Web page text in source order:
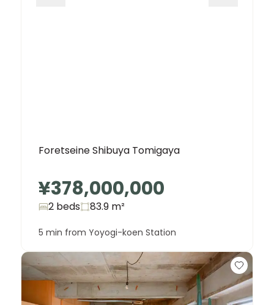
Foretseine Shibuya Tomigaya
¥378,000,000
2 beds 83.9 m²
5 min from Yoyogi-koen Station